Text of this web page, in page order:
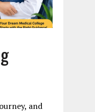
and